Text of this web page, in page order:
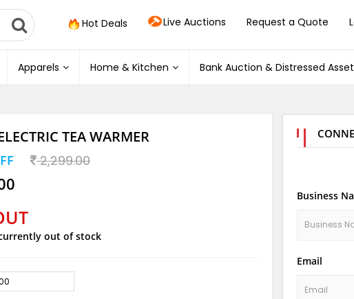
Hot Deals Live Auctions Request a Quote
Apparels Home & Kitchen Bank Auction & Distressed
TEA WARMER
2,299.00
out of stock
Business
Email